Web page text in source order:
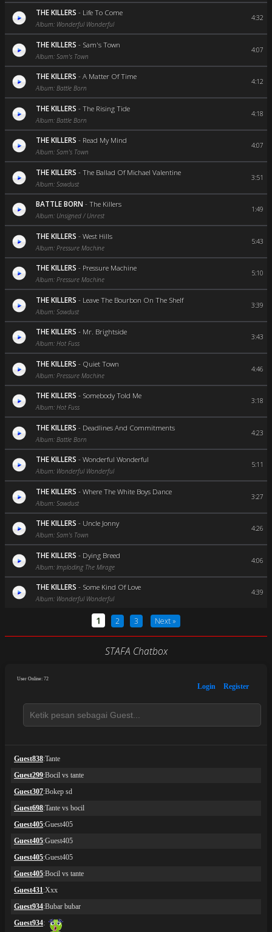
THE KILLERS - Life To Come
Album: Wonderful Wonderful
4:32
THE KILLERS - Sam's Town
Album: Sam's Town
4:07
THE KILLERS -A Matter Of Time
Album: Battle Born
4:12
THE KILLERS -The Rising Tide
Album: Battle Born
4:18
THE KILLERS - Read My Mind
Album: Sam's Town
4:07
THE KILLERS -The Ballad Of Michael Valentine
Album: Sawdust
3:51
BATTLE BORN -The Killers
Album: Unsigned / Unrest
1:49
THE KILLERS -West Hills
Album: Pressure Machine
5:43
THE KILLERS - Pressure Machine
Album: Pressure Machine
5:10
THE KILLERS - Leave The Bourbon On The Shelf
Album: Sawdust
3:39
THE KILLERS - Mr. Brightside
Album: Hot Fuss
3:43
THE KILLERS - Quiet Town
Album: Pressure Machine
4:46
THE KILLERS - Somebody Told Me
Album: Hot Fuss
3:18
THE KILLERS - Deadlines And Commitments
Album: Battle Born
4:23
THE KILLERS -Wonderful Wonderful
Album: Wonderful Wonderful
5:11
THE KILLERS -Where The White Boys Dance
Album: Sawdust
3:27
THE KILLERS - Uncle Jonny
Album: Sam's Town
4:26
THE KILLERS - Dying Breed
Album: Imploding The Mirage
4:06
THE KILLERS - Some Kind Of Love
Album: Wonderful Wonderful
4:39
1 2 3 Next »
STAFA Chatbox